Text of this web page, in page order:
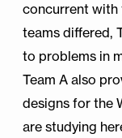
concurrent with
teams differed,
to problems in
Team A also
designs for the
are studying